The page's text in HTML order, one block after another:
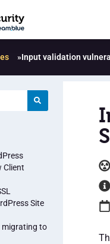
»Input validation
Client
Site
migrating to